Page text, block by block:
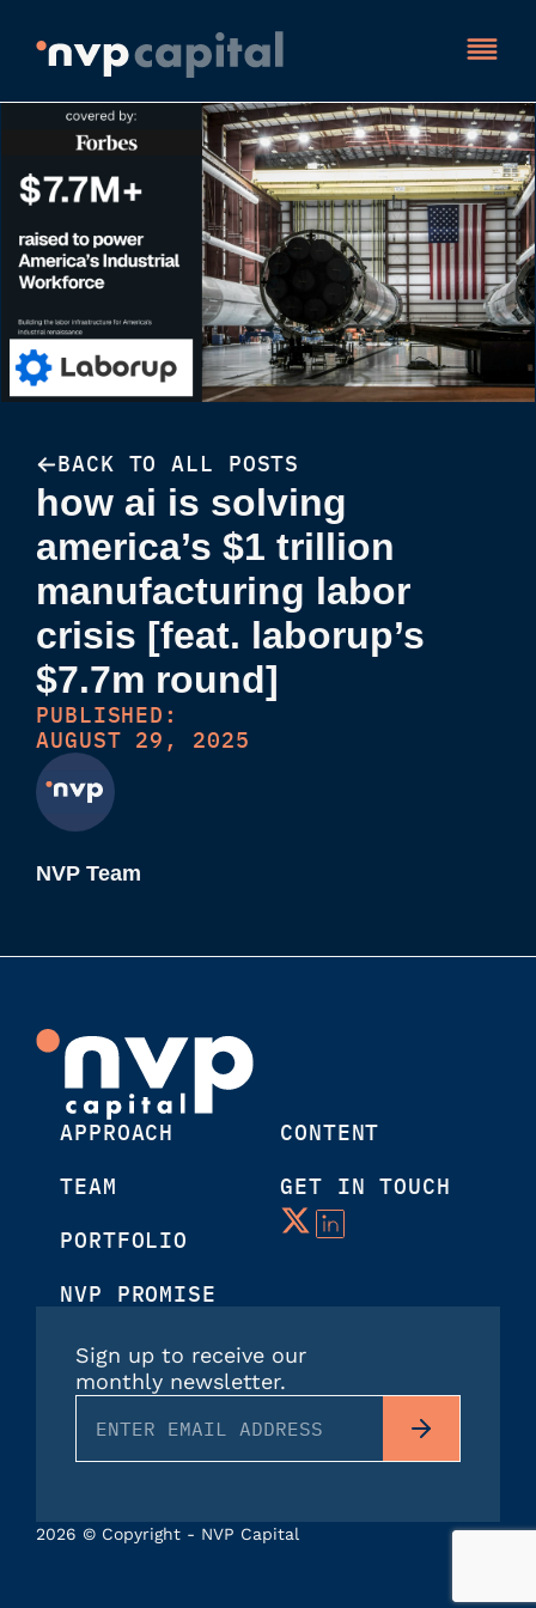
BACK TO ALL POSTS
how ai is solving
america’s $1 trillion
manufacturing labor
crisis [feat. laborup’s
$7.7m round]
PUBLISHED:
AUGUST 29, 2025
NVP Team
APPROACH
TEAM
PORTFOLIO
NVP PROMISE
CONTENT
GET IN TOUCH
Sign up to receive our
monthly newsletter.
2026 © Copyright - NVP Capital